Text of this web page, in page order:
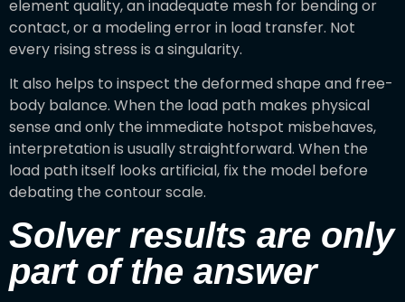
element quality, an inadequate mesh for bending or
contact, or a modeling error in load transfer. Not
every rising stress is a singularity.
It also helps to inspect the deformed shape and free-
body balance. When the load path makes physical
sense and only the immediate hotspot misbehaves,
interpretation is usually straightforward. When the
load path itself looks artificial, fix the model before
debating the contour scale.
Solver results are only
part of the answer